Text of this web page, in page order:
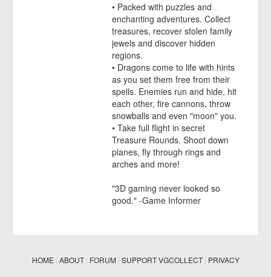
• Packed with puzzles and
enchanting adventures. Collect
treasures, recover stolen family
jewels and discover hidden
regions.
• Dragons come to life with hints
as you set them free from their
spells. Enemies run and hide, hit
each other, fire cannons, throw
snowballs and even "moon" you.
• Take full flight in secret
Treasure Rounds. Shoot down
planes, fly through rings and
arches and more!
"3D gaming never looked so
good." -Game Informer
HOME| ABOUT| FORUM| SUPPORT VGCOLLECT| PRIVACY